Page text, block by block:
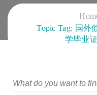
CLOUD
Topic Tag: 国外
学毕业